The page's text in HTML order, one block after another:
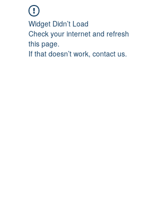
Widget Didn’t Load
Check your internet and refresh
this page.
If that doesn’t work, contact us.